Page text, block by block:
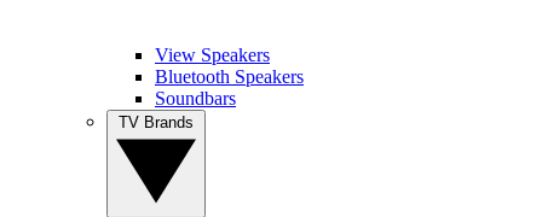
View Speakers
Bluetooth Speakers
Soundbars